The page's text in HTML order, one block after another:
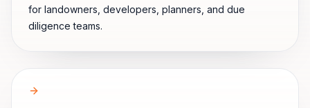
for landowners, developers, planners, and due
diligence teams.